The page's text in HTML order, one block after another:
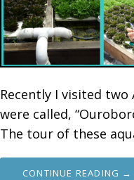
Recently I visited
were called,
The tour of these
CONTINUE READING →